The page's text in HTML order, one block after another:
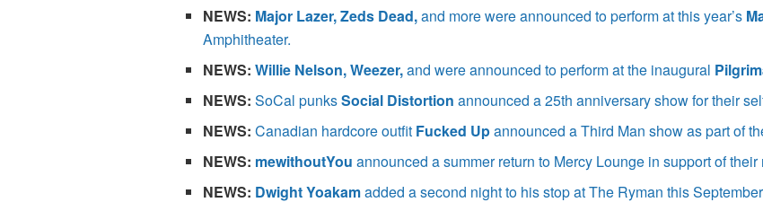
NEWS: Major Lazer, Zeds Dead,and more were announced to perform at this year’s
Amphitheater.
NEWS:Willie Nelson, Weezer,and were announced to perform at the inaugural
NEWS: SoCal punksSocial Distortion announced a 25th anniversary show for their
NEWS:Canadian hardcore outfit Fucked Upannounced a Third Man show as part of
NEWS: mewithoutYouannounced a summer return to Mercy Lounge in support of their
NEWS: Dwight Yoakamadded a second night to his stop at The Ryman this